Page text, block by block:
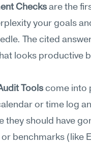
Checks are the
your goals
The cited
looks productive
Tools come into
or time log
they should have
benchmarks (like